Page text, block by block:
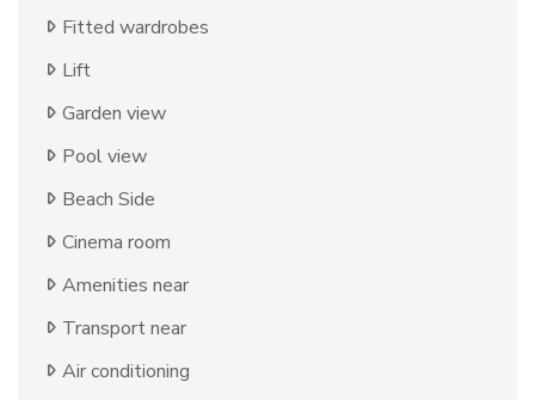
Fitted wardrobes
Lift
Garden view
Pool view
Beach Side
Cinema room
Amenities near
Transport near
Air conditioning